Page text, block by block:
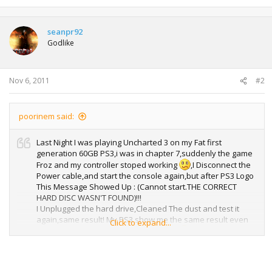
seanpr92
Godlike
Nov 6, 2011 #2
poorinem said:
Last Night I was playing Uncharted 3 on my Fat first
generation 60GB PS3,i was in chapter 7,suddenly the game
Froz and my controller stoped working
,I Disconnect the
Power cable,and start the console again,but after PS3 Logo
This Message Showed Up : (Cannot start.THE CORRECT
HARD DISC WASN'T FOUND)!!!
I Unplugged the hard drive,Cleaned The dust and test it
again,same result! My PS3 show me the same result even
on recovery menu! Such a Bad LUUCK!
Click to expand...